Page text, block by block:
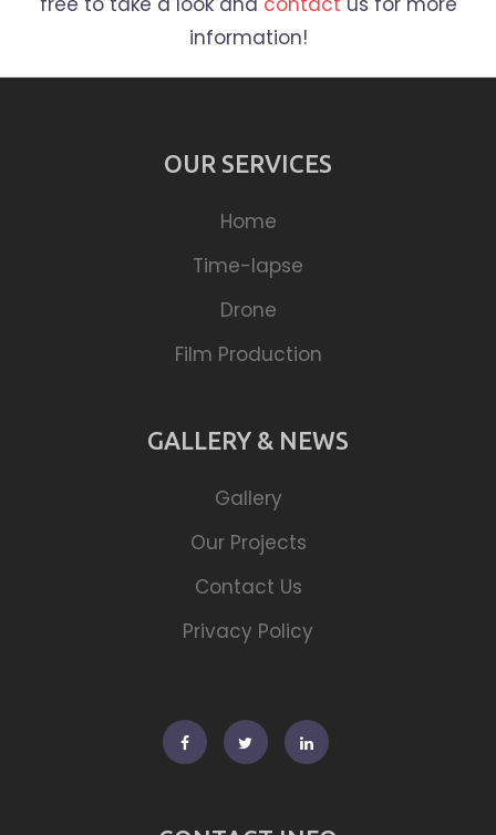
information!
OUR SERVICES
Home
Time-lapse
Drone
Film Production
GALLERY & NEWS
Gallery
Our Projects
Contact Us
Privacy Policy
FacebookTwitterLinkedin